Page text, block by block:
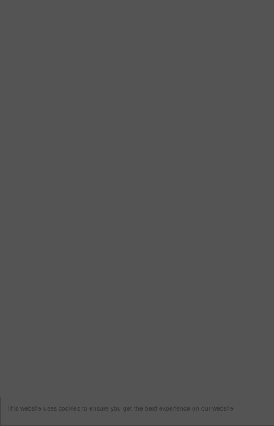
This website uses cookies to ensure you get the best experience on our website